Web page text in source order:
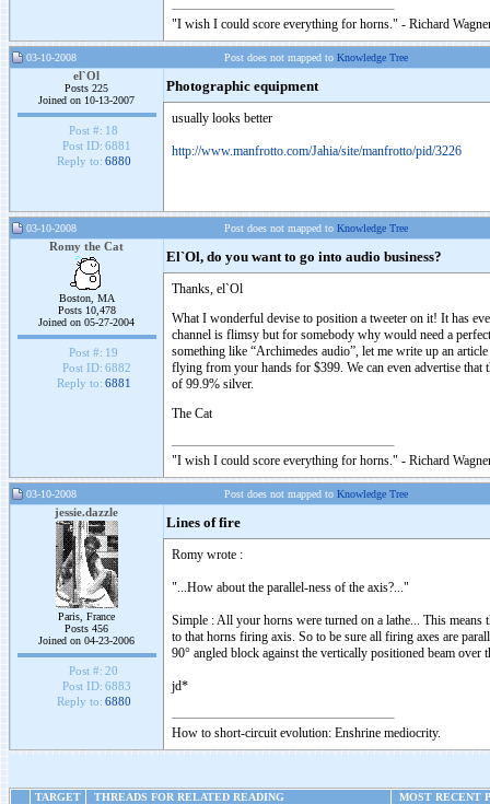
"I wish I could score everything for horns." - Richard
03-10-2008 Post does not mapped to Knowledge Tree
el`Ol
Posts 225
Joined on 10-13-2007
Post #: 18
Post ID: 6881
Reply to: 6880
Photographic equipment
usually looks better
http://www.manfrotto.com/Jahia/site/manfrotto/pid/3226
03-10-2008 Post does not mapped to Knowledge Tree
Romy the Cat
Boston, MA
Posts 10,478
Joined on 05-27-2004
Post #: 19
Post ID: 6882
Reply to: 6881
El`Ol, do you want to go into audio business?
Thanks, el`Ol
What I wonderful devise to position a tweeter on it! It has
channel is flimsy but for somebody why would need a
something like “Archimedes audio”, let me write up an
flying from your hands for $399. We can even advertise
of 99.9% silver.
The Cat
"I wish I could score everything for horns." - Richard
03-10-2008 Post does not mapped to Knowledge Tree
jessie.dazzle
Paris, France
Posts 456
Joined on 04-23-2006
Post #: 20
Post ID: 6883
Reply to: 6880
Lines of fire
Romy wrote :
"...How about the parallel-ness of the axis?..."
Simple : All your horns were turned on a lathe... This means
to that horns firing axis. So to be sure all firing axes are
90° angled block against the vertically positioned beam over
jd*
How to short-circuit evolution: Enshrine mediocrity.
TARGET THREADS FOR RELATED READING
MOST RECENT